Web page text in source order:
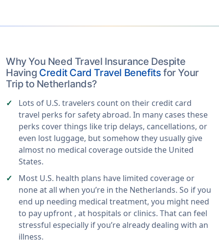
Why You Need Travel Insurance Despite
Having Credit Card Travel Benefits for Your
Trip to Netherlands?
Lots of U.S. travelers count on their credit card
travel perks for safety abroad. In many cases these
perks cover things like trip delays, cancellations, or
even lost luggage, but somehow they usually give
almost no medical coverage outside the United
States.
Most U.S. health plans have limited coverage or
none at all when you’re in the Netherlands. So if you
end up needing medical treatment, you might need
to pay upfront , at hospitals or clinics. That can feel
stressful especially if you’re already dealing with an
illness.